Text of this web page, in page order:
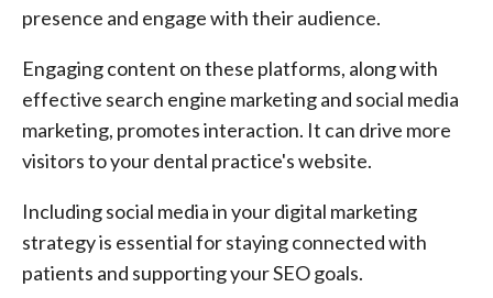
presence and engage with their audience.
Engaging content on these platforms, along with
effective search engine marketing and social media
marketing, promotes interaction. It can drive more
visitors to your dental practice's website.
Including social media in your digital marketing
strategy is essential for staying connected with
patients and supporting your SEO goals.